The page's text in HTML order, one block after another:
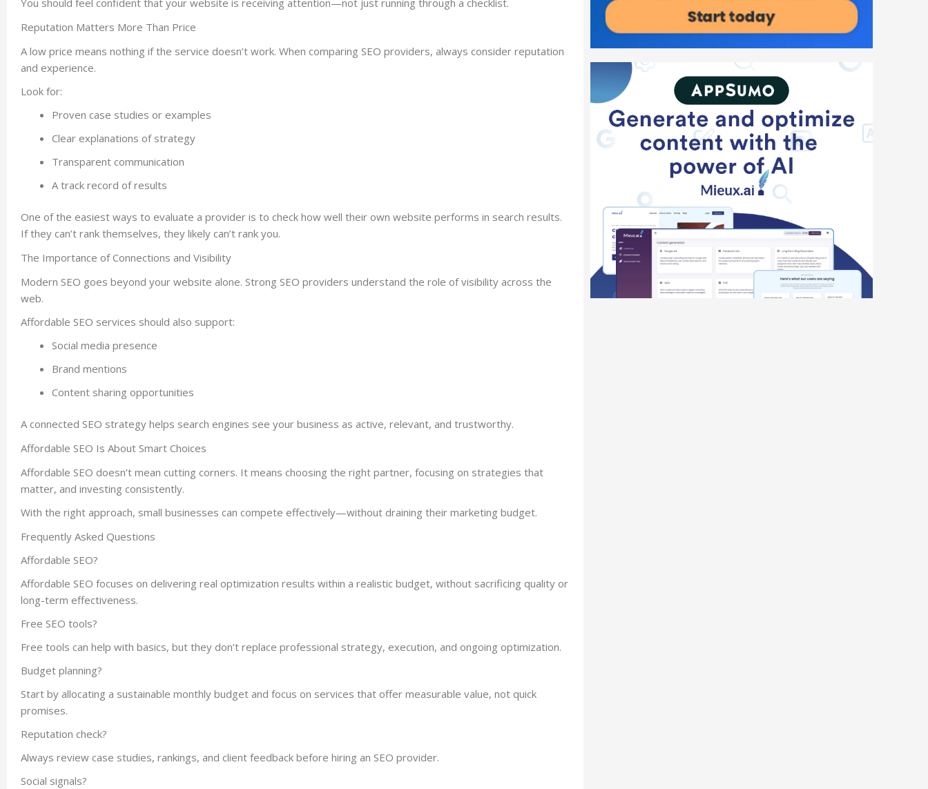
You should feel confident that your website is receiving attention—not just running through a checklist.
Reputation Matters More Than Price
A low price means nothing if the service doesn’t work. When comparing SEO providers, always consider reputation
and experience.
Look for:
Proven case studies or examples
Clear explanations of strategy
Transparent communication
A track record of results
One of the easiest ways to evaluate a provider is to check how well their own website performs in search results.
If they can’t rank themselves, they likely can’t rank you.
The Importance of Connections and Visibility
Modern SEO goes beyond your website alone. Strong SEO providers understand the role of visibility across the
web.
Affordable SEO services should also support:
Social media presence
Brand mentions
Content sharing opportunities
A connected SEO strategy helps search engines see your business as active, relevant, and trustworthy.
Affordable SEO Is About Smart Choices
Affordable SEO doesn’t mean cutting corners. It means choosing the right partner, focusing on strategies that
matter, and investing consistently.
With the right approach, small businesses can compete effectively—without draining their marketing budget.
Frequently Asked Questions
Affordable SEO?
Affordable SEO focuses on delivering real optimization results within a realistic budget, without sacrificing quality or
long-term effectiveness.
Free SEO tools?
Free tools can help with basics, but they don’t replace professional strategy, execution, and ongoing optimization.
Budget planning?
Start by allocating a sustainable monthly budget and focus on services that offer measurable value, not quick
promises.
Reputation check?
Always review case studies, rankings, and client feedback before hiring an SEO provider.
Social signals?